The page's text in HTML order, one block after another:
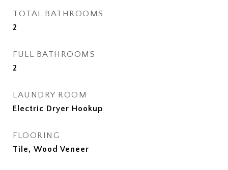
TOTAL BATHROOMS
2
FULL BATHROOMS
2
LAUNDRY ROOM
Electric Dryer Hookup
FLOORING
Tile, Wood Veneer